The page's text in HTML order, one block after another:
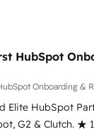
scalable,
& RevOps
entire
seamless
with
and align
HubSpot
Onboarding &
Elite HubSpot
G2 & Clutch. ★